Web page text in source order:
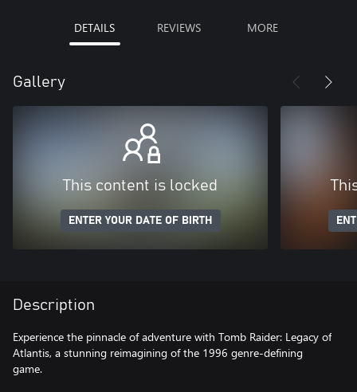
DETAILS REVIEWS MORE
Gallery
This content is locked
ENTER YOUR DATE OF BIRTH
Description
Experience the pinnacle of adventure with Tomb Raider: Legacy of
Atlantis, a stunning reimagining of the 1996 genre-defining
game.